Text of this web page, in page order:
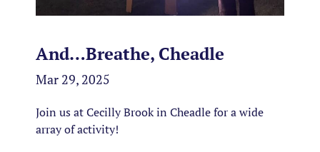
And…Breathe, Cheadle
Mar 29, 2025
Join us at Cecilly Brook in Cheadle for a wide
array of activity!